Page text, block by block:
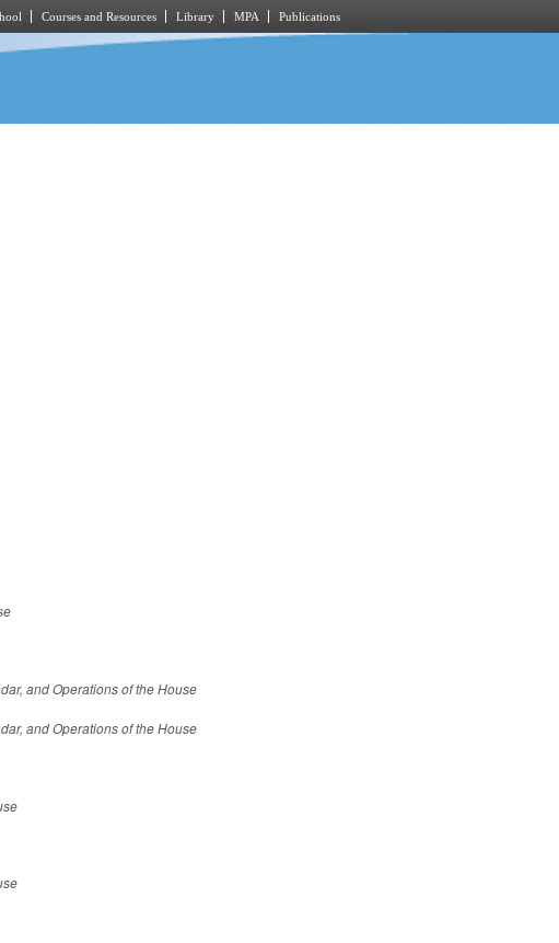
Courses and Resources Library MPA Publications
and Operations of the House
and Operations of the House